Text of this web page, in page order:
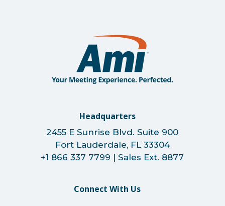
Headquarters
2455 E Sunrise Blvd. Suite 900
Fort Lauderdale, FL 33304
+1 866 337 7799 | Sales Ext. 8877
Connect With Us